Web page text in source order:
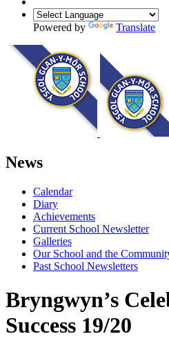
Powered by Translate
News
Calendar
Diary
Achievements
Current School Newsletter
Galleries
Our School and the
Past School Newsletters
Bryngwyn’s
Success 19/20